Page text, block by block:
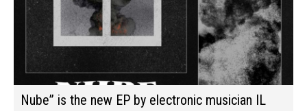
Nube” is the new EP by electronic musician IL